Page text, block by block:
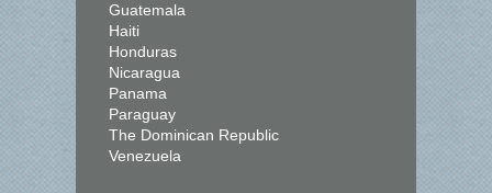
Guatemala
Haiti
Honduras
Nicaragua
Panama
Paraguay
The Dominican Republic
Venezuela